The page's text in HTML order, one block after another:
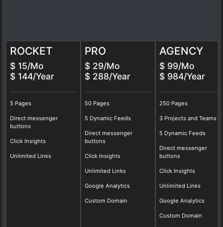
ROCKET
$ 15/Mo
$ 144/Year
5 Pages
Direct messenger
buttons
Click Insights
Unlimited Links
PRO
$ 29/Mo
$ 288/Year
50 Pages
5 Dynamic Feeds
Direct messenger
buttons
Click Insights
Unlimited Links
Google Analytics
Custom Domain
AGENCY
$ 99/Mo
$ 984/Year
250 Pages
3 Projects and Teams
5 Dynamic Feeds
Direct messenger
buttons
Click Insights
Unlimited Links
Google Analytics
Custom Domain